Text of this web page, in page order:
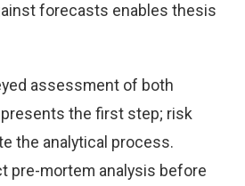
forecasts enables thesis
assessment of both
the first step; risk
the analytical process.
pre-mortem analysis before